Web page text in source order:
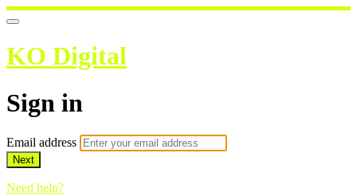
KO Digital
Sign in
Email address
Next
Need help?